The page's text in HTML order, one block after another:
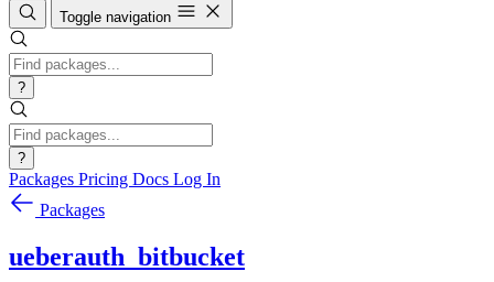
Toggle navigation
?
?
Packages Pricing Docs Log In
Packages
ueberauth_bitbucket